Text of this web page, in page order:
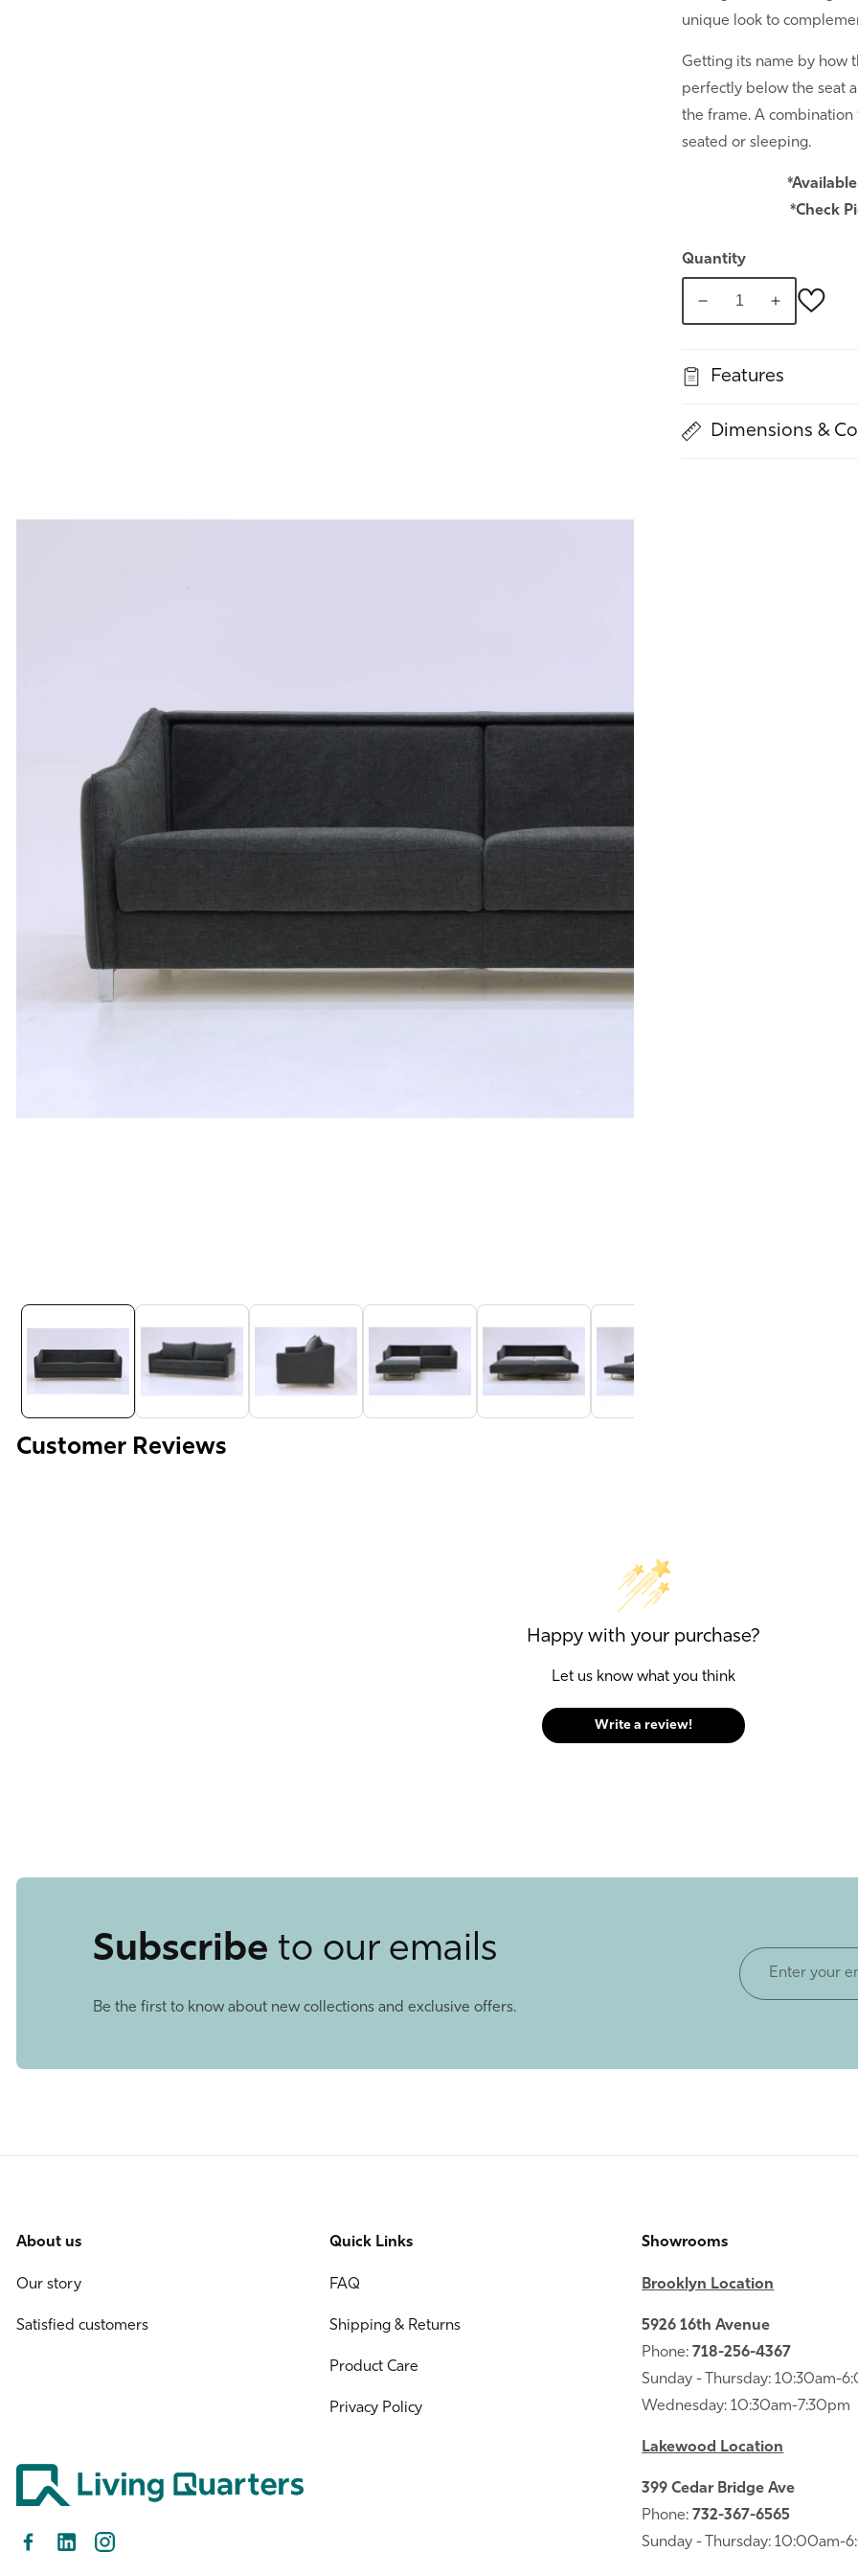
Media
unique look to
Getting its name by how
perfectly below the seat
the frame. A
seated or sleeping.
*Check
Quantity
Decrease
Ethos
Sleeper
Increase
Ethos
Sleeper
Features
Dimensions &
Customer Reviews
Happy with your purchase?
Let us know what you think
Write a review!
Subscribe to our emails
Be the first to know about new collections and exclusive offers.
Enter
About us
Our story
Satisfied customers
FacebookLinkedIn
Quick Links
FAQ
Shipping & Returns
Product Care
Privacy Policy
Showrooms
Brooklyn Location
5926 16th Avenue
Phone: 718-256-4367
Sunday - Thursday: 10:30am-
Wednesday: 10:30am-7:30pm
Lakewood Location
399 Cedar Bridge Ave
Phone: 732-367-6565
Sunday - Thursday: 10:00am-